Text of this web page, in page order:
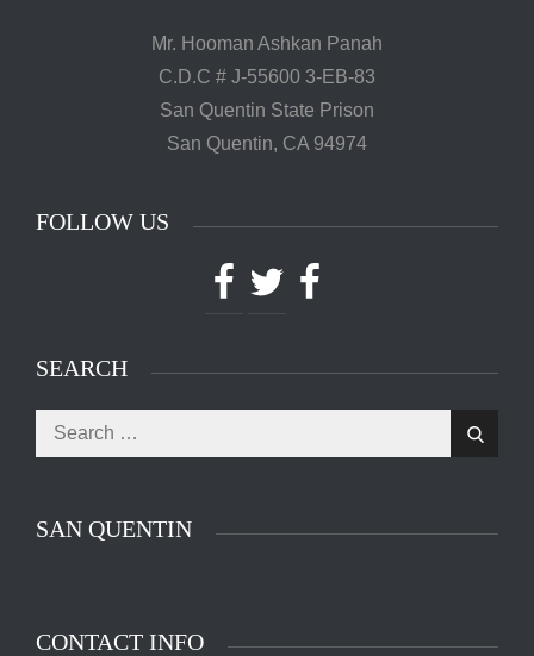
Mr. Hooman Ashkan Panah
C.D.C # J-55600 3-EB-83
San Quentin State Prison
San Quentin, CA 94974
FOLLOW US
Facebook
Twitter Facebook
SEARCH
Search
for:
Search
SAN QUENTIN
CONTACT INFO